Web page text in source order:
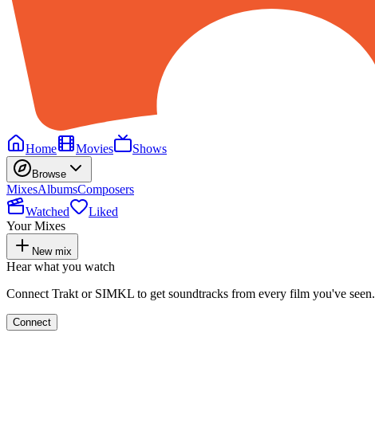
Home
Movies Shows
Browse
MixesAlbumsComposers
Watched
Liked
Your Mixes
New mix
Hear what you watch
Connect Trakt or SIMKL to get soundtracks from every film you've seen.
Connect